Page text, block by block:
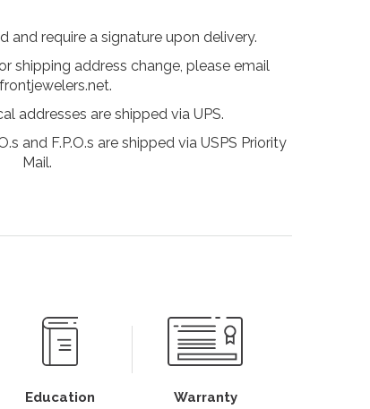
and require a signature upon delivery.
shipping address change, please email
addresses are shipped via UPS.
and F.P.O.s are shipped via USPS Priority
Mail.
Education Warranty